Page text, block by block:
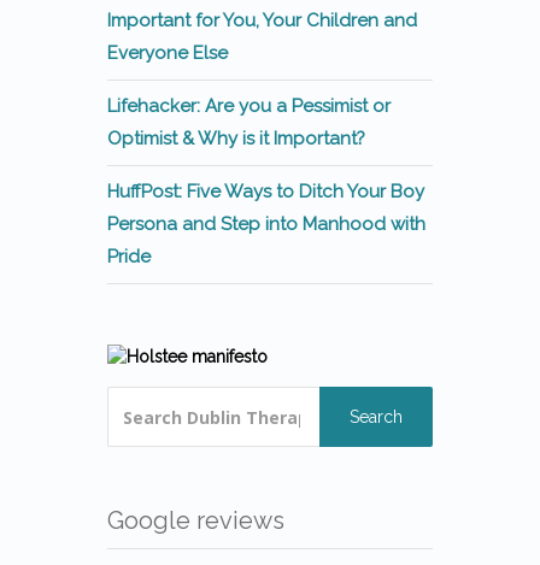
Important for You, Your Children and
Everyone Else
Lifehacker: Are you a Pessimist or
Optimist & Why is it Important?
HuffPost: Five Ways to Ditch Your Boy
Persona and Step into Manhood with
Pride
Search
Google reviews